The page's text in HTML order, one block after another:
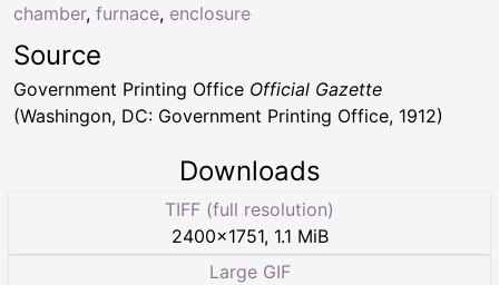
chamber, furnace, enclosure
Source
Government Printing Office Official Gazette
(Washingon, DC: Government Printing Office, 1912)
Downloads
TIFF (full resolution)
2400×1751, 1.1 MiB
Large GIF